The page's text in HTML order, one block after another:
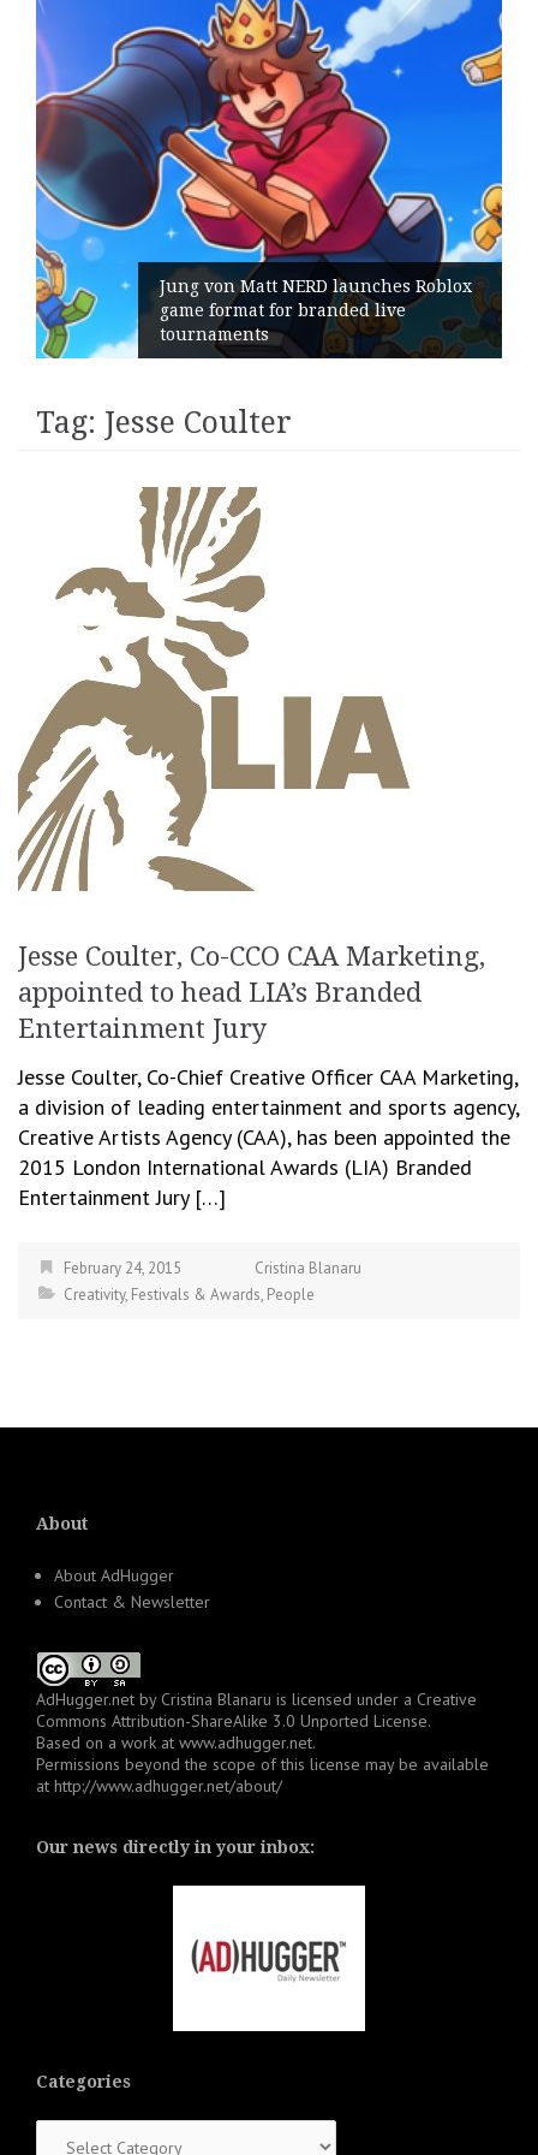
Jung von Matt NERD launches Roblox
game format for branded live
tournaments
Tag: Jesse Coulter
Jesse Coulter, Co-CCO CAA Marketing,
appointed to head LIA’s Branded
Entertainment Jury
Jesse Coulter, Co-Chief Creative Officer CAA Marketing,
a division of leading entertainment and sports agency,
Creative Artists Agency (CAA), has been appointed the
2015 London International Awards (LIA) Branded
Entertainment Jury […]
February 24, 2015
Cristina Blanaru
Creativity, Festivals & Awards, People
About
About AdHugger
Contact & Newsletter
AdHugger.net by Cristina Blanaru is licensed under a Creative
Commons Attribution-ShareAlike 3.0 Unported License.
Based on a work at www.adhugger.net.
Permissions beyond the scope of this license may be available
at http://www.adhugger.net/about/
Our news directly in your inbox:
Categories